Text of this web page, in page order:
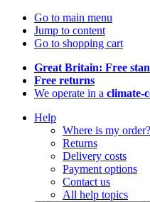
Go to main menu
Jump to content
Go to shopping cart
Great Britain: Free
Free returns
We operate in a climate-
Help
Where is my order?
Returns
Delivery costs
Payment options
Contact us
All help topics